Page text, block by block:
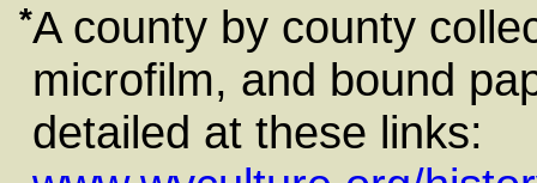
*A county by county
microfilm, and bound
detailed at these links: